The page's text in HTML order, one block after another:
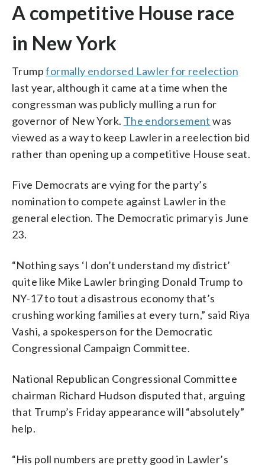
A competitive House race
in New York
Trumpformally endorsed Lawler for reelection
last year, although it came at a time when the
congressman was publicly mulling a run for
governor of New York. The endorsement was
viewed as a way to keep Lawler in a reelection bid
rather than opening up a competitive House seat.
Five Democrats are vying for the party’s
nomination to compete against Lawler in the
general election. The Democratic primary is June
23.
“Nothing says ‘I don’t understand my district’
quite like Mike Lawler bringing Donald Trump to
NY-17 to tout a disastrous economy that’s
crushing working families at every turn,” said Riya
Vashi, a spokesperson for the Democratic
Congressional Campaign Committee.
National Republican Congressional Committee
chairman Richard Hudson disputed that, arguing
that Trump’s Friday appearance will “absolutely”
help.
“His poll numbers are pretty good in Lawler’s